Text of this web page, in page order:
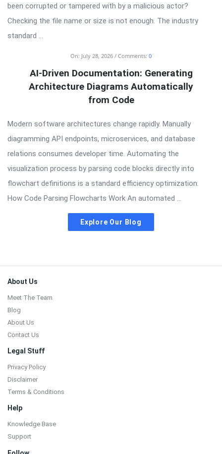
been corrupted or tampered with by a malicious actor?
Checking the file name or size is not enough. The industry
standard ...
On: July 28, 2026 Comments: 0
AI-Driven Documentation: Generating
Architecture Diagrams Automatically
from Code
Modern software architectures change rapidly. Manually
diagramming API endpoints, microservices, and database
relations consumes developer time. Automating the
visualization process by parsing code blocks directly into
flowchart definitions is a standard efficiency optimization.
How Code Parsing Flowcharts Work An automated ...
Explore Our Blog
Footer
About Us
Meet The Team
Blog
About Us
Contact Us
Legal Stuff
Privacy Policy
Disclaimer
Terms & Conditions
Help
Knowledge Base
Support